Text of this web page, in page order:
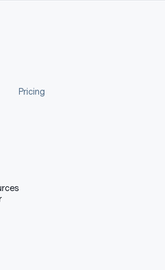
and limitations of the
Pricing